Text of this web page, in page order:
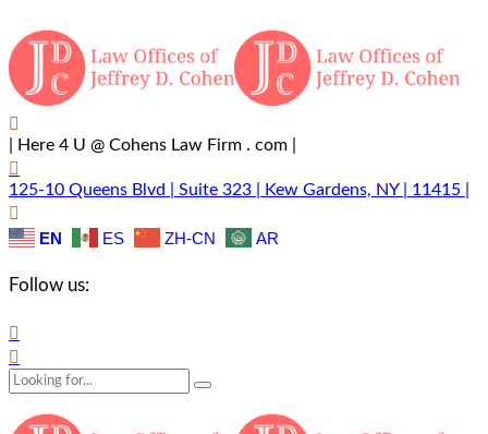
| Here 4 U @ Cohens Law Firm . com |
125-10 Queens Blvd | Suite 323 | Kew Gardens, NY | 11415 |
EN ES ZH-CN AR
Follow us: